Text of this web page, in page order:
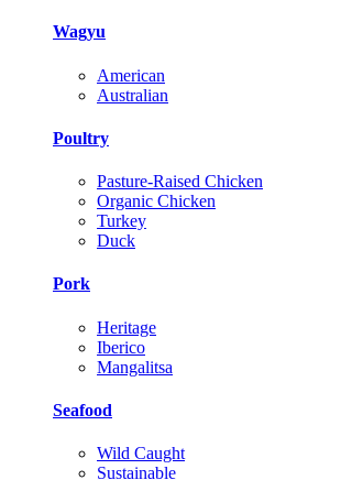
Wagyu
American
Australian
Poultry
Pasture-Raised Chicken
Organic Chicken
Turkey
Duck
Pork
Heritage
Iberico
Mangalitsa
Seafood
Wild Caught
Sustainable